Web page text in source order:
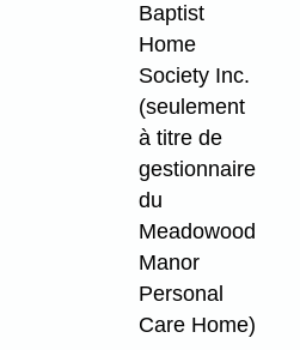
Baptist
Home
Society Inc.
(seulement
à titre de
gestionnaire
du
Meadowood
Manor
Personal
Care Home)